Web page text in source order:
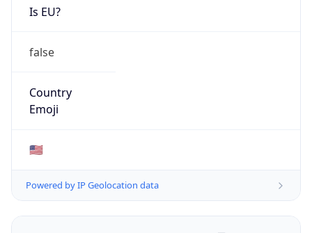
Is EU?
false
Country
Emoji
🇺🇸
Powered by IP Geolocation data